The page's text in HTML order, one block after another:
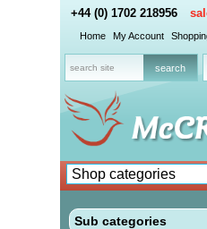
+44 (0) 1702 218956
Home My Account
Sub categories